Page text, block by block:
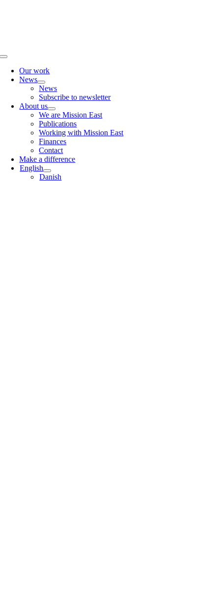
Toggle
NavigationOur work
News
News
Subscribe to newsletter
About us
We are Mission East
Publications
Working with Mission East
Finances
Contact
Make a difference
English
Danish